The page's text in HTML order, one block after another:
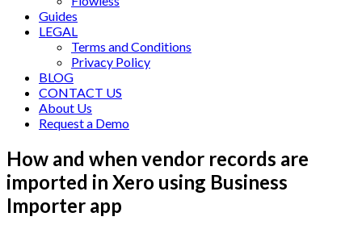
Guides
LEGAL
Terms and Conditions
Privacy Policy
BLOG
CONTACT US
About Us
Request a Demo
How and when vendor records are
imported in Xero using Business
Importer app